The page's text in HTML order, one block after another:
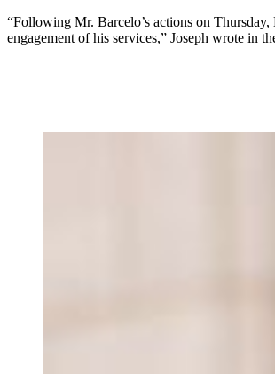
“Following Mr. Barcelo’s actions on
engagement of his services,” Joseph wrote in